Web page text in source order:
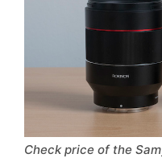
Check price of the